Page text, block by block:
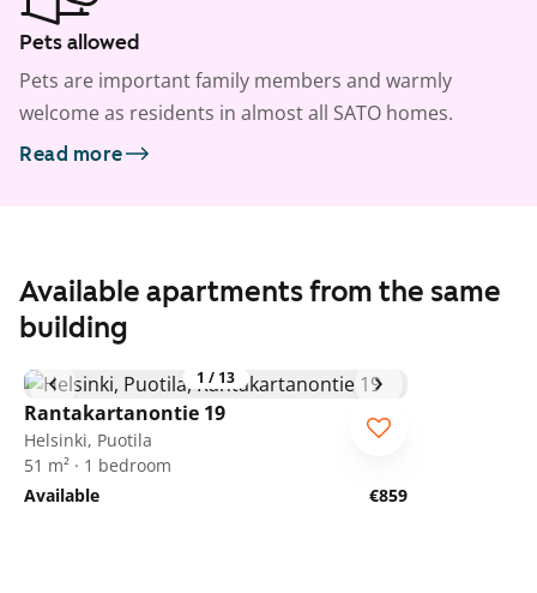
Pets allowed
Pets are important family members and warmly
welcome as residents in almost all SATO homes.
Read more
Available apartments from the same
building
1 / 13
Rantakartanontie 19
Helsinki, Puotila
51 m² · 1 bedroom
Available
€859